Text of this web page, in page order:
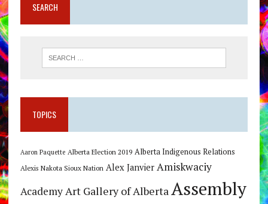
SEARCH
TOPICS
Aaron Paquette Alberta Election 2019 Alberta Indigenous Relations
Alexis Nakota Sioux Nation Alex Janvier Amiskwaciy
AcademyArt Gallery of AlbertaAssembly